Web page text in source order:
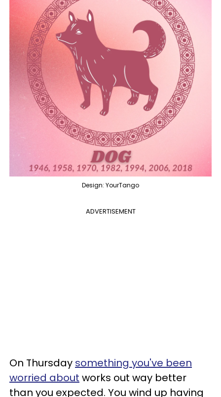
Design: YourTango
ADVERTISEMENT
On Thursday something you've been
worried about works out way better
than you expected. You wind up having